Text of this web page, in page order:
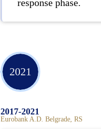
response phase.
2021
2017-2021
Eurobank A.D. Belgrade, RS